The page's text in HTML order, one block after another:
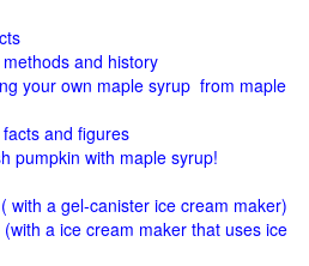
and history
your own maple syrup from maple
and figures
pumpkin with maple syrup!
with a gel-canister ice cream maker)
a ice cream maker that uses ice